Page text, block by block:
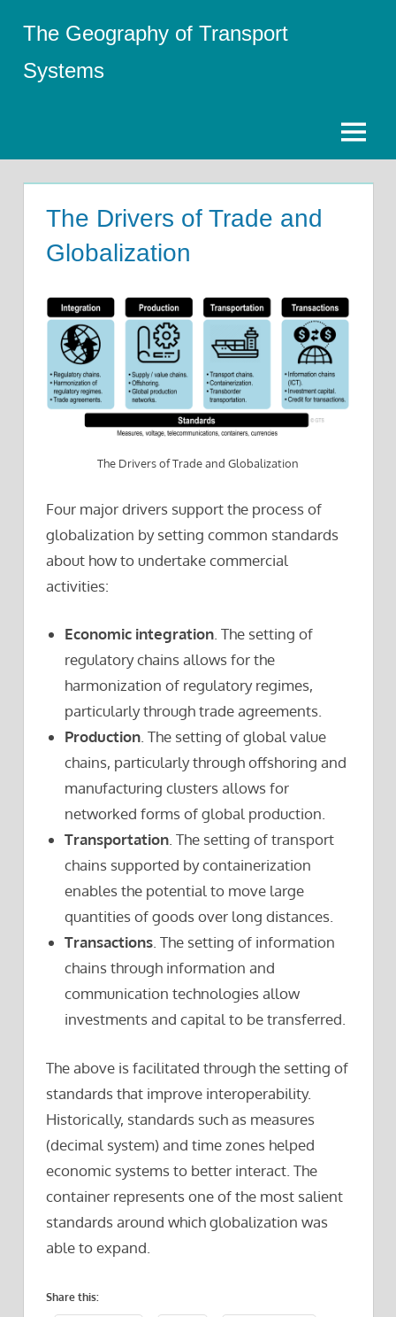
content
The Geography of Transport
Systems
Menu
The Drivers of Trade and
Globalization
The Drivers of Trade and Globalization
Four major drivers support the process of
globalization by setting common standards
about how to undertake commercial
activities:
Economic integration. The setting of
regulatory chains allows for the
harmonization of regulatory regimes,
particularly through trade agreements.
Production. The setting of global value
chains, particularly through offshoring and
manufacturing clusters allows for
networked forms of global production.
Transportation. The setting of transport
chains supported by containerization
enables the potential to move large
quantities of goods over long distances.
Transactions. The setting of information
chains through information and
communication technologies allow
investments and capital to be transferred.
The above is facilitated through the setting of
standards that improve interoperability.
Historically, standards such as measures
(decimal system) and time zones helped
economic systems to better interact. The
container represents one of the most salient
standards around which globalization was
able to expand.
Share this: